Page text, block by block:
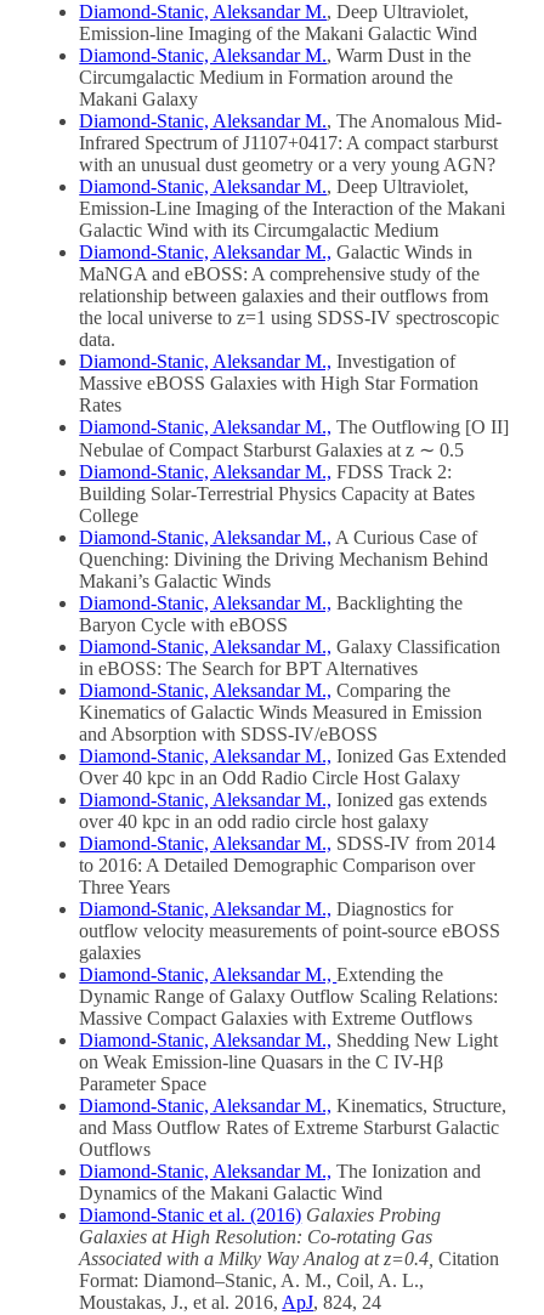
Diamond-Stanic, Aleksandar M., Deep Ultraviolet,
Emission-line Imaging of the Makani Galactic Wind
Diamond-Stanic, Aleksandar M., Warm Dust in the
Circumgalactic Medium in Formation around the
Makani Galaxy
Diamond-Stanic, Aleksandar M., The Anomalous Mid-
Infrared Spectrum of J1107+0417: A compact starburst
with an unusual dust geometry or a very young AGN?
Diamond-Stanic, Aleksandar M., Deep Ultraviolet,
Emission-Line Imaging of the Interaction of the Makani
Galactic Wind with its Circumgalactic Medium
Diamond-Stanic, Aleksandar M., Galactic Winds in
MaNGA and eBOSS: A comprehensive study of the
relationship between galaxies and their outflows from
the local universe to z=1 using SDSS-IV spectroscopic
data.
Diamond-Stanic, Aleksandar M., Investigation of
Massive eBOSS Galaxies with High Star Formation
Rates
Diamond-Stanic, Aleksandar M., The Outflowing [O II]
Nebulae of Compact Starburst Galaxies at z ∼ 0.5
Diamond-Stanic, Aleksandar M., FDSS Track 2:
Building Solar-Terrestrial Physics Capacity at Bates
College
Diamond-Stanic, Aleksandar M., A Curious Case of
Quenching: Divining the Driving Mechanism Behind
Makani’s Galactic Winds
Diamond-Stanic, Aleksandar M., Backlighting the
Baryon Cycle with eBOSS
Diamond-Stanic, Aleksandar M., Galaxy Classification
in eBOSS: The Search for BPT Alternatives
Diamond-Stanic, Aleksandar M., Comparing the
Kinematics of Galactic Winds Measured in Emission
and Absorption with SDSS-IV/eBOSS
Diamond-Stanic, Aleksandar M., Ionized Gas Extended
Over 40 kpc in an Odd Radio Circle Host Galaxy
Diamond-Stanic, Aleksandar M., Ionized gas extends
over 40 kpc in an odd radio circle host galaxy
Diamond-Stanic, Aleksandar M., SDSS-IV from 2014
to 2016: A Detailed Demographic Comparison over
Three Years
Diamond-Stanic, Aleksandar M., Diagnostics for
outflow velocity measurements of point-source eBOSS
galaxies
Diamond-Stanic, Aleksandar M.,Extending the
Dynamic Range of Galaxy Outflow Scaling Relations:
Massive Compact Galaxies with Extreme Outflows
Diamond-Stanic, Aleksandar M., Shedding New Light
on Weak Emission-line Quasars in the C IV-Hβ
Parameter Space
Diamond-Stanic, Aleksandar M., Kinematics, Structure,
and Mass Outflow Rates of Extreme Starburst Galactic
Outflows
Diamond-Stanic, Aleksandar M., The Ionization and
Dynamics of the Makani Galactic Wind
Diamond-Stanic et al. (2016) Galaxies Probing
Galaxies at High Resolution: Co-rotating Gas
Associated with a Milky Way Analog at z=0.4, Citation
Format:Diamond–Stanic, A. M., Coil, A. L.,
Moustakas, J.,et al. 2016,ApJ, 824, 24